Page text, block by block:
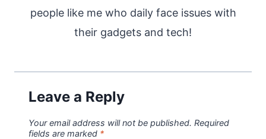
people like me who daily face issues with
their gadgets and tech!
Leave a Reply
Your email address will not be published. Required
fields are marked *